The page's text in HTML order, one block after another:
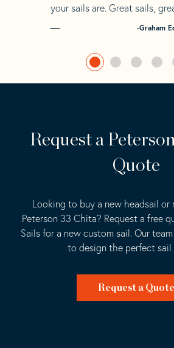
your sails are. Great sails,
-Graham
Request a
Quote
Looking to buy a new headsail or
Peterson 33 Chita? Request a free
Sails for a new custom sail. Our
to design the perfect sail
Request a Quote